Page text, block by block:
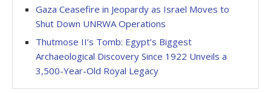
Gaza Ceasefire in Jeopardy as Israel Moves to
Shut Down UNRWA Operations
Thutmose II’s Tomb: Egypt’s Biggest
Archaeological Discovery Since 1922 Unveils a
3,500-Year-Old Royal Legacy